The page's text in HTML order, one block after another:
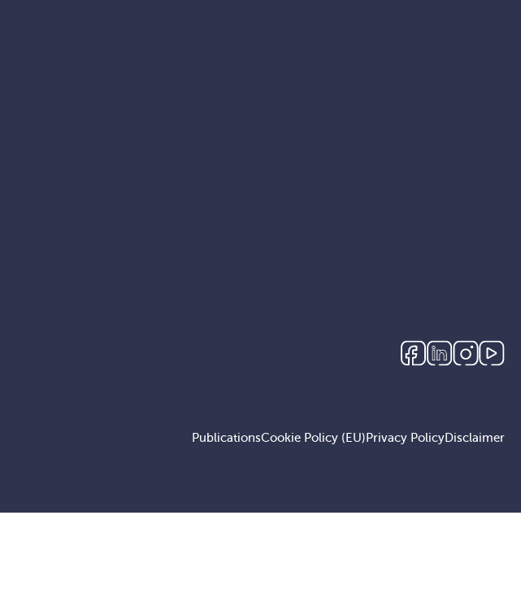
PublicationsCookie Policy (EU) Privacy PolicyDisclaimer